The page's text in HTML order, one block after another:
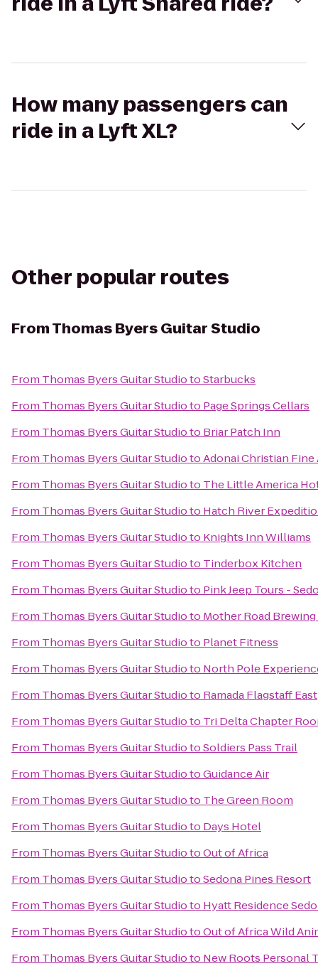
How many passengers can
ride in a Lyft XL?
Other popular routes
FromThomas Byers Guitar Studio
From Thomas Byers Guitar StudiotoStarbucks
From Thomas Byers Guitar Studioto Page Springs Cellars
From Thomas Byers Guitar Studioto Briar Patch Inn
From Thomas Byers Guitar StudiotoAdonai Christian
From Thomas Byers Guitar Studioto The Little America
From Thomas Byers Guitar Studioto Hatch River
From Thomas Byers Guitar Studioto Knights Inn Williams
From Thomas Byers Guitar Studioto Tinderbox Kitchen
From Thomas Byers Guitar Studioto Pink Jeep Tours -
From Thomas Byers Guitar Studioto Mother Road
From Thomas Byers Guitar Studioto Planet Fitness
From Thomas Byers Guitar Studioto North Pole
From Thomas Byers Guitar Studioto Ramada Flagstaff East
From Thomas Byers Guitar Studioto Tri Delta Chapter
From Thomas Byers Guitar StudiotoSoldiers Pass Trail
From Thomas Byers Guitar StudiotoGuidance Air
From Thomas Byers Guitar Studioto The Green Room
From Thomas Byers Guitar Studioto Days Hotel
From Thomas Byers Guitar StudiotoOut of Africa
From Thomas Byers Guitar StudiotoSedona Pines Resort
From Thomas Byers Guitar Studioto Hyatt Residence
From Thomas Byers Guitar StudiotoOut of Africa Wild
From Thomas Byers Guitar Studioto New Roots Personal